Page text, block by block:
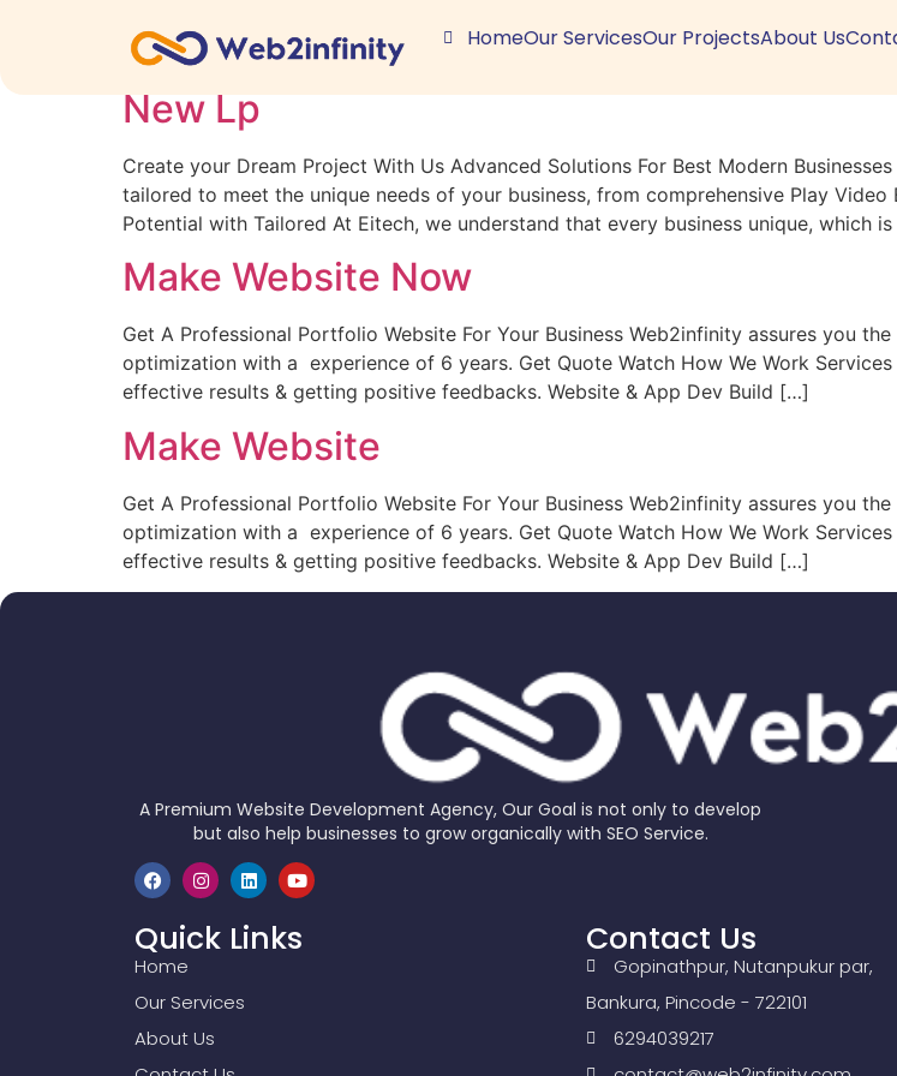
HomeOur ServicesOur ProjectsAbout Us
Archives:Lps
New Lp
Create your Dream Project With Us Advanced Solutions For Best Modern
tailored to meet the unique needs of your business, from comprehensive Play
Potential with Tailored At Eitech, we understand that every business unique, which
Make Website Now
Get A Professional Portfolio Website For Your Business Web2infinity assures you
optimization with a experience of 6 years. Get Quote Watch How We Work
effective results & getting positive feedbacks. Website & App Dev Build […]
Make Website
Get A Professional Portfolio Website For Your Business Web2infinity assures you
optimization with a experience of 6 years. Get Quote Watch How We Work
effective results & getting positive feedbacks. Website & App Dev Build […]
A Premium Website Development Agency, Our Goal is not only to develop
but also help businesses to grow organically with SEO Service.
Quick Links
Home
Our Services
About Us
Contact Us
Gopinathpur, Nutanpukur par,
Bankura, Pincode - 722101
6294039217